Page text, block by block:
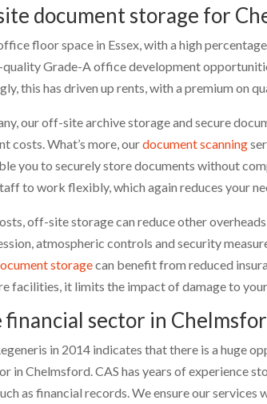
document storage for
floor space in Essex, with a high
quality Grade-A office development
this has driven up rents, with a premium on
our off-site archive storage and secure
costs. What’s more, ourdocument scanning
you to securely store documents without
to work flexibly, which again reduces your
off-site storage can reduce other
atmospheric controls and security
storagecan benefit from reduced
facilities, it limits the impact of damage to
sector in
in 2014 indicates that there is a huge
in Chelmsford. CAS has years of experience
as financial records. We ensure our